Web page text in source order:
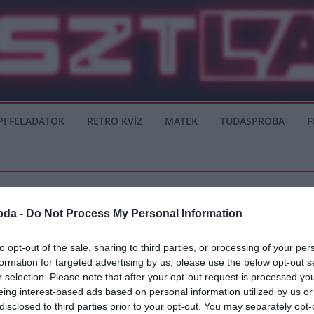
- Do Not Process My Personal Information
opt-out of the sale, sharing to third parties, or processing of your
for targeted advertising by us, please use the below opt-out
selection. Please note that after your opt-out request is processed
interest-based ads based on personal information utilized by us
to third parties prior to your opt-out. You may separately
FELADATOK RETRO KVÍZ MATEK TUDÁSPRÓBA
– Mennyibe kerül leigazolni?
játékos a FIFA 20-ban. Az idén 93-as, ezzel Lionel Messi (94)